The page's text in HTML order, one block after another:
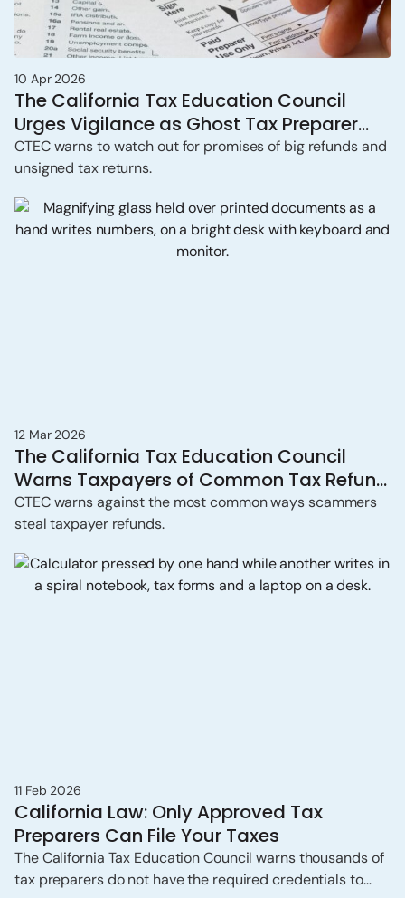
10 Apr 2026
The California Tax Education Council
Urges Vigilance as Ghost Tax Preparer
Scams Persist
CTEC warns to watch out for promises of big refunds and
unsigned tax returns.
12 Mar 2026
The California Tax Education Council
Warns Taxpayers of Common Tax Refund
Scams
CTEC warns against the most common ways scammers
steal taxpayer refunds.
11 Feb 2026
California Law: Only Approved Tax
Preparers Can File Your Taxes
The California Tax Education Council warns thousands of
tax preparers do not have the required credentials to